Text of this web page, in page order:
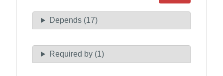
Depends (17)
Required by (1)